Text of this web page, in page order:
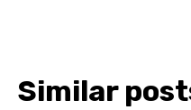
Similar